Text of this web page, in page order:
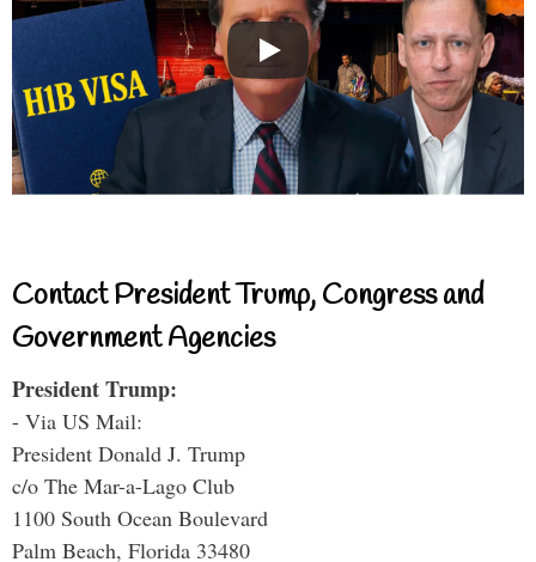
Contact President Trump, Congress and
Government Agencies
President Trump:
- Via US Mail:
President Donald J. Trump
c/o The Mar-a-Lago Club
1100 South Ocean Boulevard
Palm Beach, Florida 33480